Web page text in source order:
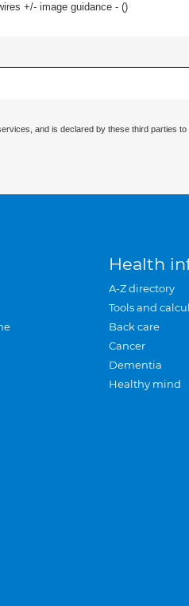
+/- image guidance - ()
and is declared by these third parties
Health
A-Z directory
Tools and
Back care
Cancer
Dementia
Healthy mind